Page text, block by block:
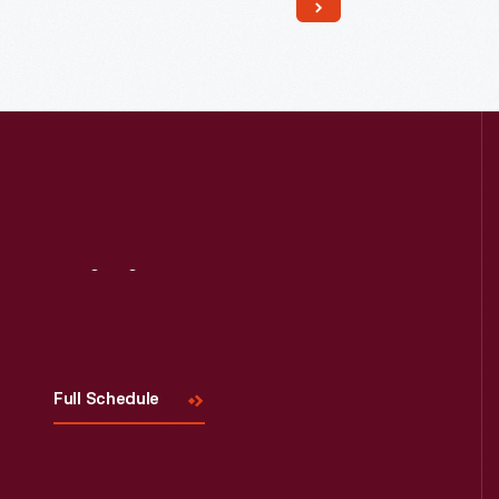
Full Schedule